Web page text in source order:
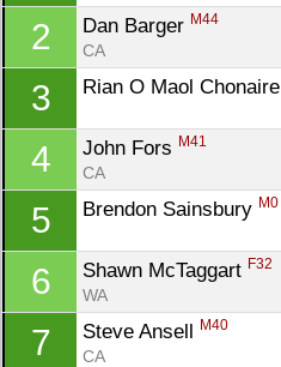
2 Dan Barger M44
CA
3 Rian O Maol Chonaire
4 John Fors M41
CA
5 Brendon Sainsbury M0
6 Shawn McTaggart F32
WA
7 Steve Ansell M40
CA